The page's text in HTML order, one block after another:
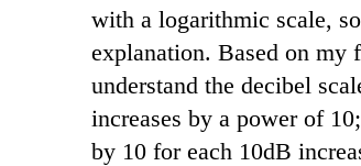
with a logarithmic scale,
explanation. Based on my
understand the decibel
increases by a power of
by 10 for each 10dB